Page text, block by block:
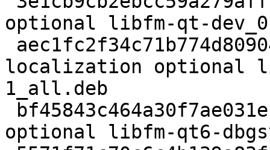
optional libfm-qt-
localization optional
1_all.deb
optional libfm-qt6-